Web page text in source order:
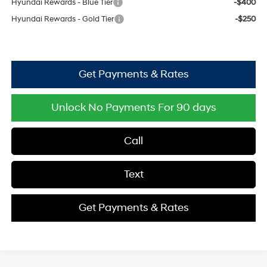
Hyundai Rewards - Blue Tier
-$400
Hyundai Rewards - Gold Tier
-$250
Get Payments & Rates
Unlock No Payments For 90 days
Call
Text
Get Payments & Rates